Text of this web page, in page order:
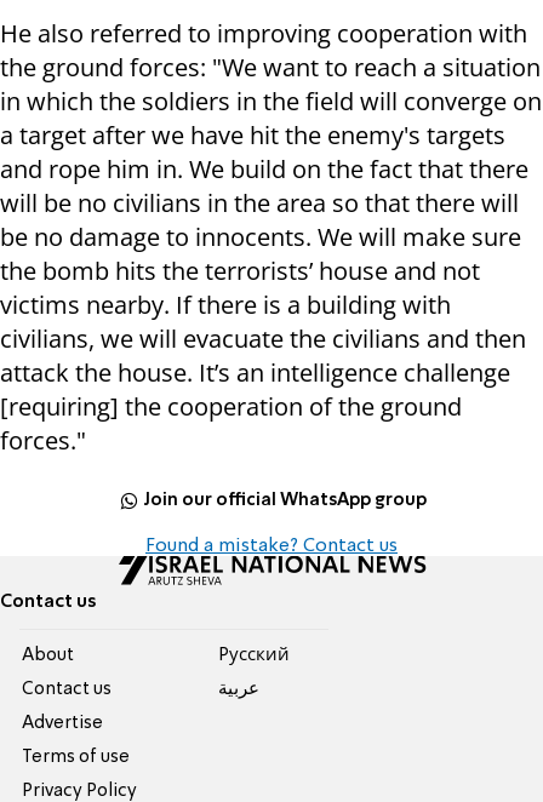
He also referred to improving cooperation with
the ground forces: "We want to reach a situation
in which the soldiers in the field will converge on
a target after we have hit the enemy's targets
and rope him in. We build on the fact that there
will be no civilians in the area so that there will
be no damage to innocents. We will make sure
the bomb hits the terrorists’ house and not
victims nearby. If there is a building with
civilians, we will evacuate the civilians and then
attack the house. It’s an intelligence challenge
[requiring] the cooperation of the ground
forces."
Join our official WhatsApp group
Found a mistake? Contact us
Contact us
About
Contact us
Advertise
Terms of use
Privacy Policy
Pусский
عربية